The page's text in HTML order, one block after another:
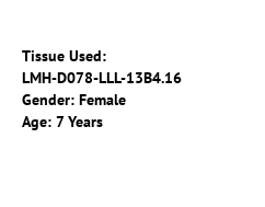
Tissue Used:
LMH-D078-LLL-13B4.16
Gender: Female
Age: 7 Years